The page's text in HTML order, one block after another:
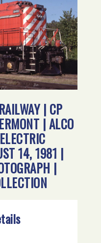
| CP
| ALCO
14, 1981 |
|